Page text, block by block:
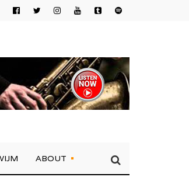
ABOUT